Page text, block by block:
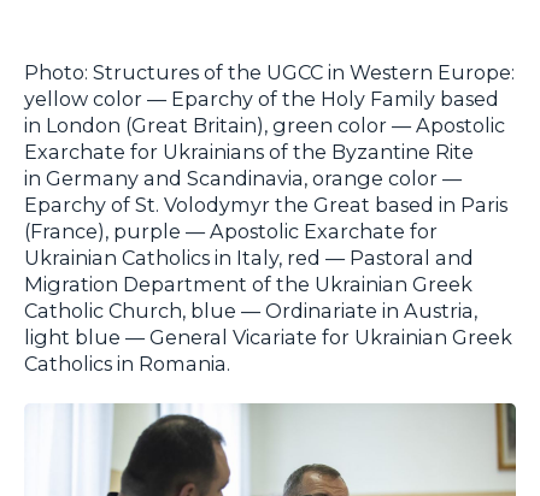
Photo: Structures of the UGCC in Western Europe:
yellow color — Eparchy of the Holy Family based
in London (Great Britain), green color — Apostolic
Exarchate for Ukrainians of the Byzantine Rite
in Germany and Scandinavia, orange color —
Eparchy of St. Volodymyr the Great based in Paris
(France), purple — Apostolic Exarchate for
Ukrainian Catholics in Italy, red — Pastoral and
Migration Department of the Ukrainian Greek
Catholic Church, blue — Ordinariate in Austria,
light blue — General Vicariate for Ukrainian Greek
Catholics in Romania.